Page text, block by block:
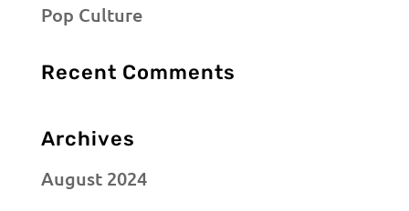
Pop Culture
Recent Comments
Archives
August 2024